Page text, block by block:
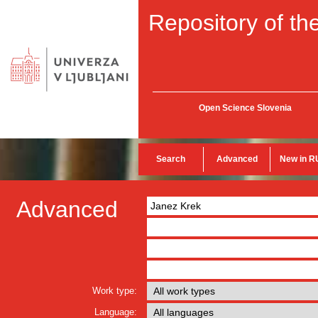
Repository of
Open Science Slovenia
Search Advanced New in
Advanced
Work type:
Language: